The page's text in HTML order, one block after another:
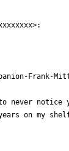
Frank-
never notice
on my